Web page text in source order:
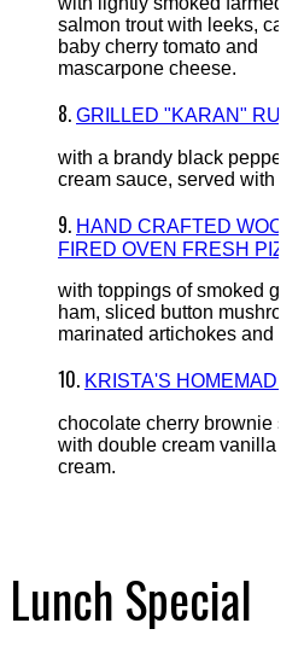
salmon trout with leeks,
baby cherry tomato and
mascarpone cheese.
8. GRILLED "KARAN" RUMP
with a brandy black pepper
cream sauce, served with
9. HAND CRAFTED WOOD
FIRED OVEN FRESH PIZZA
with toppings of smoked
ham, sliced button
marinated artichokes and
10. KRISTA'S HOMEMADE
chocolate cherry brownie
with double cream vanilla ice-
cream.
Lunch Special